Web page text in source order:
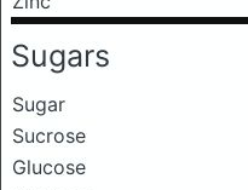
Sugars
Sugar
Sucrose
Glucose